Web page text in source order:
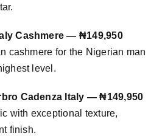
Cashmere — ₦149,950
cashmere for the Nigerian man
level.
Cadenza Italy — ₦149,950
with exceptional texture,
finish.